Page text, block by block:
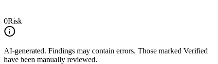
0Risk
AI-generated. Findings may contain errors. Those marked Verified
have been manually reviewed.